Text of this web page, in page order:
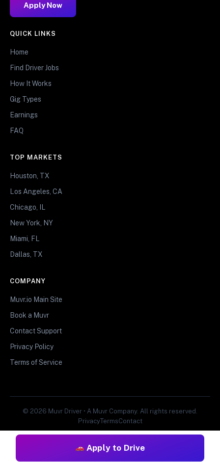
Apply to Drive
Apply Now
QUICK LINKS
Home
Find Driver Jobs
How It Works
Gig Types
Earnings
FAQ
TOP MARKETS
Houston, TX
Los Angeles, CA
Chicago, IL
New York, NY
Miami, FL
Dallas, TX
COMPANY
Muvr.io Main Site
Book a Muvr
Contact Support
Privacy Policy
Terms of Service
© 2026 Muvr Driver • A Muvr Company. All rights reserved.
PrivacyTermsContact